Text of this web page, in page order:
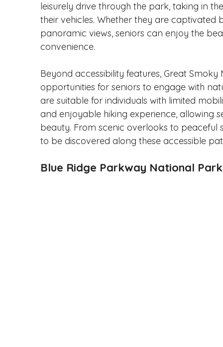
leisurely drive through the park, taking in
their vehicles. Whether they are
panoramic views, seniors can enjoy the
convenience.
Beyond accessibility features, Great
opportunities for seniors to engage with
are suitable for individuals with limited
and enjoyable hiking experience, allowing
beauty. From scenic overlooks to
to be discovered along these accessible
Blue Ridge Parkway National